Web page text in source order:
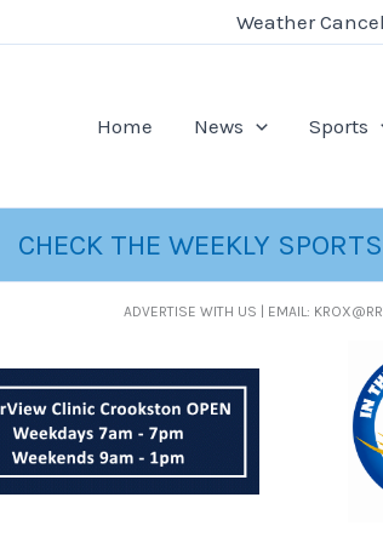
Weather
Home News Sports
CHECK THE WEEKLY
ADVERTISE WITH US | EMAIL: